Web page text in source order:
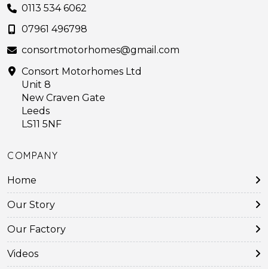
0113 534 6062
07961 496798
consortmotorhomes@gmail.com
Consort Motorhomes Ltd
Unit 8
New Craven Gate
Leeds
LS11 5NF
COMPANY
Home
Our Story
Our Factory
Videos